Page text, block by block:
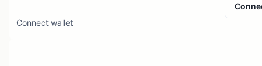
Connect wallet